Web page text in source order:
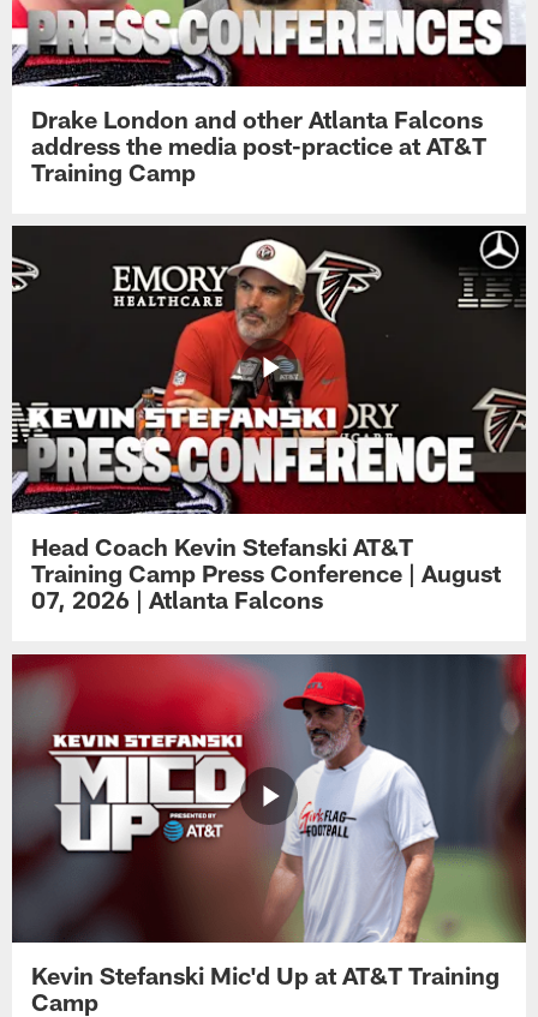
Drake London and other Atlanta Falcons
address the media post-practice at AT&T
Training Camp
Head Coach Kevin Stefanski AT&T
Training Camp Press Conference | August
07, 2026 | Atlanta Falcons
Kevin Stefanski Mic'd Up at AT&T Training
Camp